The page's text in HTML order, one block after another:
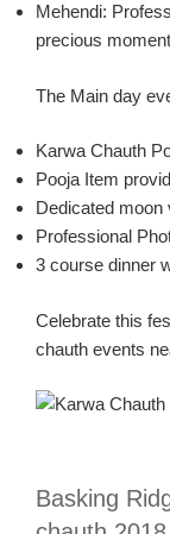
Mehendi:
precious
The Main day
Karwa Chauth
Pooja Item
Dedicated moon
Professional
3 course dinner
Celebrate this
chauth events
Basking